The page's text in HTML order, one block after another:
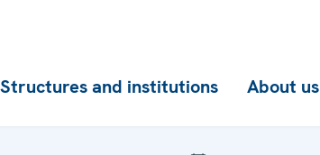
Structures and institutions About us